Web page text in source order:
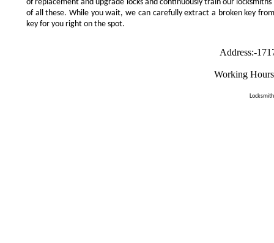
of replacement and upgrade locks and continuously train our
of all these. While you wait, we can carefully extract a broken key
key for you right on the spot.
Address:-
Working